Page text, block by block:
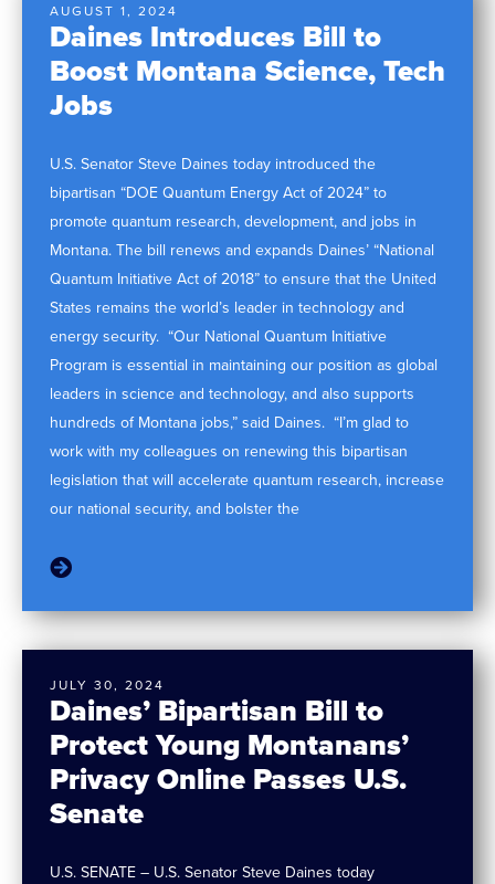
Daines Introduces Bill to
Boost Montana Science, Tech
Jobs
AUGUST 1, 2024
U.S. Senator Steve Daines today introduced the
bipartisan “DOE Quantum Energy Act of 2024” to
promote quantum research, development, and jobs in
Montana. The bill renews and expands Daines’ “National
Quantum Initiative Act of 2018” to ensure that the United
States remains the world’s leader in technology and
energy security. “Our National Quantum Initiative
Program is essential in maintaining our position as global
leaders in science and technology, and also supports
hundreds of Montana jobs,” said Daines. “I’m glad to
work with my colleagues on renewing this bipartisan
legislation that will accelerate quantum research, increase
our national security, and bolster the
Daines’ Bipartisan Bill to
Protect Young Montanans’
Privacy Online Passes U.S.
Senate
JULY 30, 2024
U.S. SENATE – U.S. Senator Steve Daines today